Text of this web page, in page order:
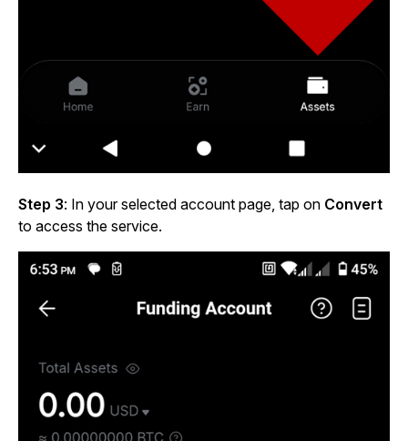
Step 3: In your selected account page, tap on Convert
to access the service.